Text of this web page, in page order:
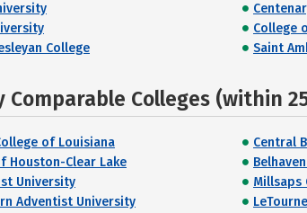
College
College
Saint
Comparable Colleges (within
of Louisiana Central
Houston-Clear Lake
University
Millsaps
Adventist University